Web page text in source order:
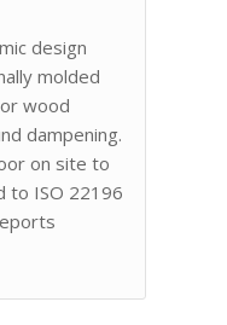
design
molded
wood
dampening.
on site to
to ISO 22196